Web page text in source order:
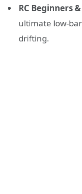
RC Beginners
ultimate low-
drifting.